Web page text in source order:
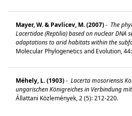
Mayer, W. & Pavlicev, M. (2007)- The
Lacertidae (Reptilia) based on nuclear DNA
adaptations to arid habitats within the
Molecular Phylogenetics and Evolution,
Méhely, L. (1903)- Lacerta mosoriensis
ungarischen Königreiches in Verbindung
Állattani Közlemények, 2 (5): 212-220.